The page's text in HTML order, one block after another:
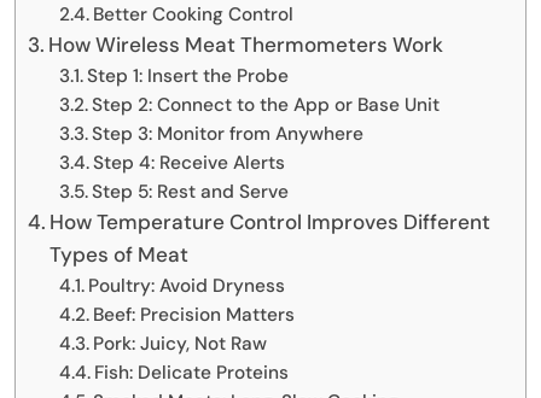
Better Cooking Control
How Wireless Meat Thermometers Work
Step 1: Insert the Probe
Step 2: Connect to the App or Base Unit
Step 3: Monitor from Anywhere
Step 4: Receive Alerts
Step 5: Rest and Serve
How Temperature Control Improves Different
Types of Meat
Poultry: Avoid Dryness
Beef: Precision Matters
Pork: Juicy, Not Raw
Fish: Delicate Proteins